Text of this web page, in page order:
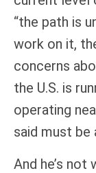
“the path is
work on it,
concerns
the U.S. is
operating
said must be
And he’s not